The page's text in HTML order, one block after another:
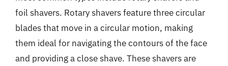
foil shavers. Rotary shavers feature three circular
blades that move in a circular motion, making
them ideal for navigating the contours of the face
and providing a close shave. These shavers are